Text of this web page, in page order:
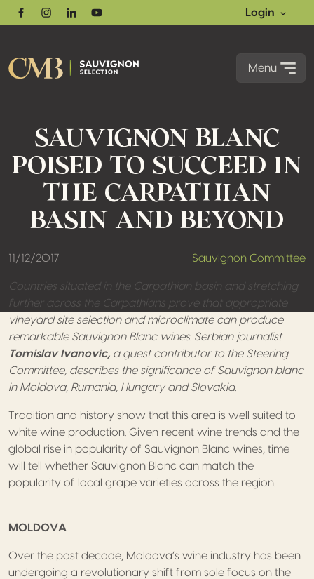
FacebookInstagram
LinkedinYoutube
Login
Menu
SAUVIGNON BLANC
POISED TO SUCCEED IN
THE CARPATHIAN
BASIN AND BEYOND
11/12/2017 Sauvignon Committee
Countries situated in the Carpathian basin and stretching
further across the Carpathians prove that appropriate
vineyard site selection and microclimate can produce
remarkable Sauvignon Blanc wines. Serbian journalist
Tomislav Ivanovic, a guest contributor to the Steering
Committee, describes the significance of Sauvignon blanc
in Moldova, Rumania, Hungary and Slovakia.
Tradition and history show that this area is well suited to
white wine production. Given recent wine trends and the
global rise in popularity of Sauvignon Blanc wines, time
will tell whether Sauvignon Blanc can match the
popularity of local grape varieties across the region.
MOLDOVA
Over the past decade, Moldova’s wine industry has been
undergoing a revolutionary shift from sole focus on the